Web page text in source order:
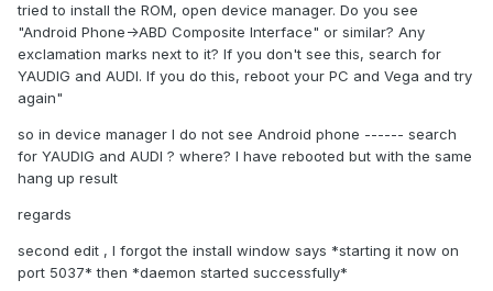
tried to install the ROM, open device manager. Do you see
"Android Phone->ABD Composite Interface" or similar? Any
exclamation marks next to it? If you don't see this, search for
YAUDIG and AUDI. If you do this, reboot your PC and Vega and try
again"
so in device manager I do not see Android phone ------ search
for YAUDIG and AUDI ? where? I have rebooted but with the same
hang up result
regards
second edit , I forgot the install window says *starting it now on
port 5037* then *daemon started successfully*